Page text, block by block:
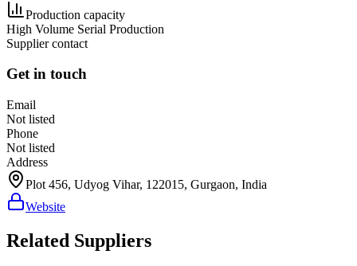
Production capacity
High Volume Serial Production
Supplier contact
Get in touch
Email
Not listed
Phone
Not listed
Address
Plot 456, Udyog Vihar, 122015, Gurgaon, India
Website
Related Suppliers